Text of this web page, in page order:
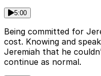
5:00
Being committed for
cost. Knowing and
Jeremiah that he
continue as normal.